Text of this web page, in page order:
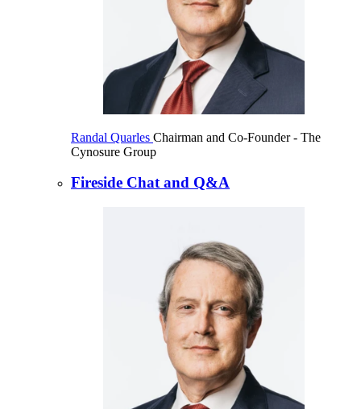
Randal Quarles Chairman and Co-Founder- The
Cynosure Group
Fireside Chat and Q&A